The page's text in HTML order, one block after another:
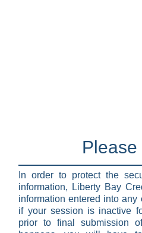
Please
In order to protect the
information, Liberty Bay
information entered into
if your session is inactive
prior to final submission